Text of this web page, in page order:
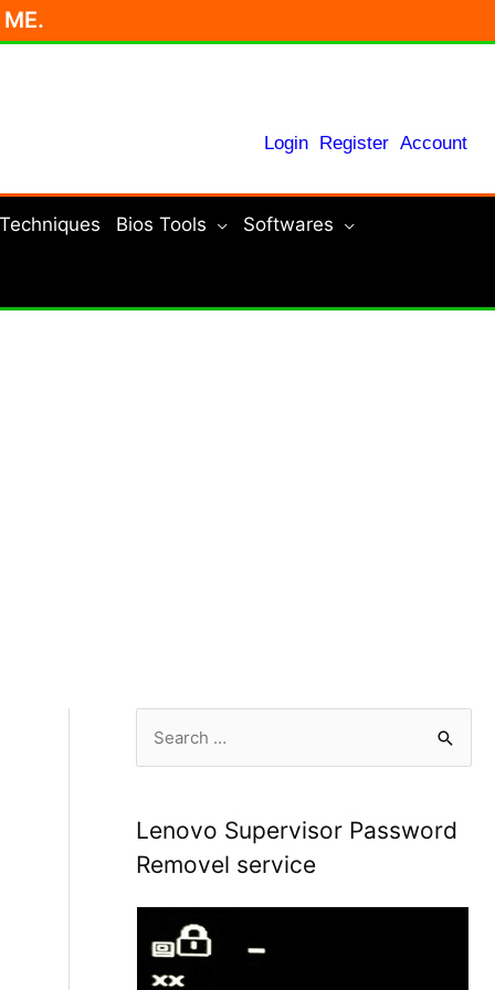
Login Register Account
Bios Tools Softwares
r
c
Lenovo Supervisor Password
Removel service